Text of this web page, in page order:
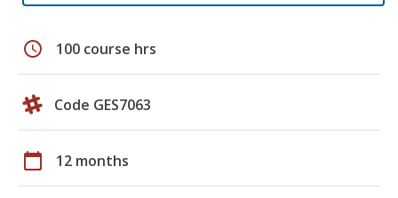
schedule 100 course hrs
Code GES7063
calendar_today 12 months